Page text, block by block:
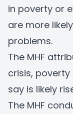
in poverty or
are more
problems.
The MHF
crisis,
say is likely
The MHF